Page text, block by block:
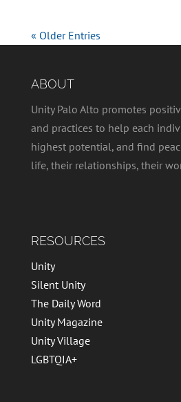
« Older Entries
ABOUT
Unity Palo Alto promotes
and practices to help each
highest potential, and find
life, their relationships, their
RESOURCES
Unity
Silent Unity
The Daily Word
Unity Magazine
Unity Village
LGBTQIA+